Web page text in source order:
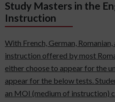
Study Masters in the
Instruction
With French, German,
instruction offered by most
either choose to appear for the
appear for the below tests.
an MOI (medium of instruction)